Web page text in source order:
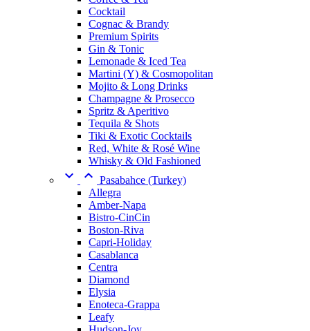
Cocktail
Cognac & Brandy
Premium Spirits
Gin & Tonic
Lemonade & Iced Tea
Martini (Y) & Cosmopolitan
Mojito & Long Drinks
Champagne & Prosecco
Spritz & Aperitivo
Tequila & Shots
Tiki & Exotic Cocktails
Red, White & Rosé Wine
Whisky & Old Fashioned
  Pasabahce (Turkey)
Allegra
Amber-Napa
Bistro-CinCin
Boston-Riva
Capri-Holiday
Casablanca
Centra
Diamond
Elysia
Enoteca-Grappa
Leafy